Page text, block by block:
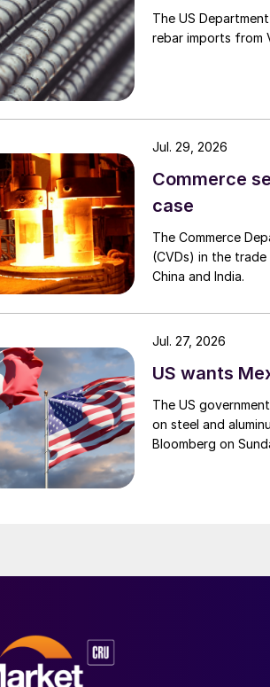
The US
rebar imports from
Commerce
case
The Commerce
(CVDs) in the
China and India.
Jul. 29, 2026
US wants
The US
on steel and
Bloomberg on
Jul. 27, 2026